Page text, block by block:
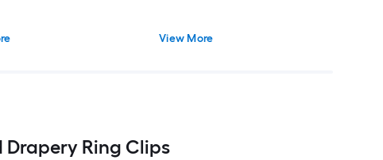
View More
Drapery Ring Clips